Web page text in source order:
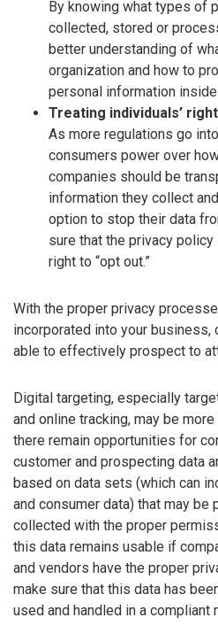
By knowing what types of
collected, stored or
better understanding of
organization and how to
personal information
Treating individuals’
As more regulations go
consumers power over
companies should be
information they collect
option to stop their data
sure that the privacy policy
right to “opt out.”
With the proper privacy
incorporated into your
able to effectively prospect to
Digital targeting, especially
and online tracking, may be
there remain opportunities for
customer and prospecting data
based on data sets (which can
and consumer data) that may be
collected with the proper
this data remains usable if
and vendors have the proper
make sure that this data has
used and handled in a compliant